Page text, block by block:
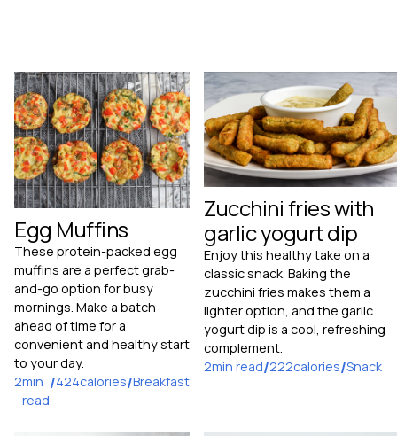
Egg Muffins
These protein-packed egg
muffins are a perfect grab-
and-go option for busy
mornings. Make a batch
ahead of time for a
convenient and healthy start
to your day.
2min
read
/424calories/Breakfast
Zucchini fries with
garlic yogurt dip
Enjoy this healthy take on a
classic snack. Baking the
zucchini fries makes them a
lighter option, and the garlic
yogurt dip is a cool, refreshing
complement.
2min read/222calories/Snack